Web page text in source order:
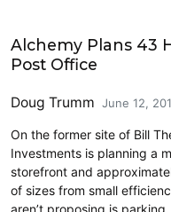
Alchemy Plans 43
Post Office
Doug Trumm June 12,
On the former site of Bill
Investments is planning a
storefront and
of sizes from small